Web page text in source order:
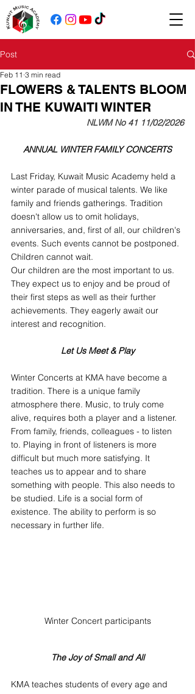
Post
FLOWERS & TALENTS BLOOM
IN THE KUWAITI WINTER
Feb 11 3 min read
NLWM No 41 11/02/2026
ANNUAL WINTER FAMILY CONCERTS
Last Friday, Kuwait Music Academy held a
winter parade of musical talents. We like
family and friends gatherings. Tradition
doesn't allow us to omit holidays,
anniversaries, and, first of all, our children's
events. Such events cannot be postponed.
Children cannot wait.
Our children are the most important to us.
They expect us to enjoy and be proud of
their first steps as well as their further
achievements. They eagerly await our
interest and recognition.
Let Us Meet & Play
Winter Concerts at KMA have become a
tradition. There is a unique family
atmosphere there. Music, to truly come
alive, requires both a player and a listener.
From family, friends, colleagues - to listen
to. Playing in front of listeners is more
difficult but much more satisfying. It
teaches us to appear and to share
something with people. This also needs to
be studied. Life is a social form of
existence. The ability to perform is so
necessary in further life.
Winter Concert participants
The Joy of Small and All
KMA teaches students of every age and